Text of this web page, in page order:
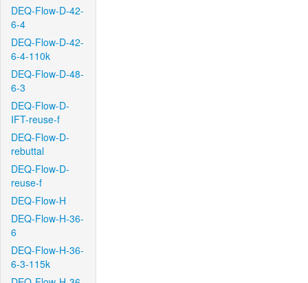
DEQ-Flow-D-42-
6-4
DEQ-Flow-D-42-
6-4-110k
DEQ-Flow-D-48-
6-3
DEQ-Flow-D-
IFT-reuse-f
DEQ-Flow-D-
rebuttal
DEQ-Flow-D-
reuse-f
DEQ-Flow-H
DEQ-Flow-H-36-
6
DEQ-Flow-H-36-
6-3-115k